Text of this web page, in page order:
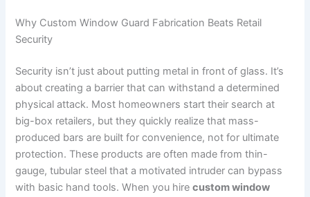
Why Custom Window Guard Fabrication Beats Retail
Security
Security isn’t just about putting metal in front of glass. It’s
about creating a barrier that can withstand a determined
physical attack. Most homeowners start their search at
big-box retailers, but they quickly realize that mass-
produced bars are built for convenience, not for ultimate
protection. These products are often made from thin-
gauge, tubular steel that a motivated intruder can bypass
with basic hand tools. When you hirecustom window